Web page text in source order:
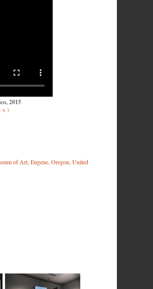
2015
x )
of Art, Eugene, Oregon, United